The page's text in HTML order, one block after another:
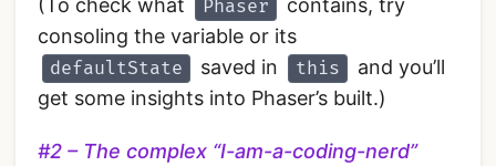
(To check what Phaser
contains, try
consoling the variable or its
defaultState saved in this
and you’ll
get some insights into Phaser’s built.)
#2 – The complex “I-am-a-coding-nerd”